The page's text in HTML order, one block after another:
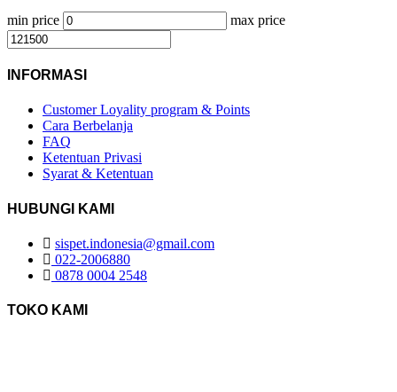
min price max price
INFORMASI
Customer Loyality program & Points
Cara Berbelanja
FAQ
Ketentuan Privasi
Syarat & Ketentuan
HUBUNGI KAMI
sispet.indonesia@gmail.com
022-2006880
0878 0004 2548
TOKO KAMI